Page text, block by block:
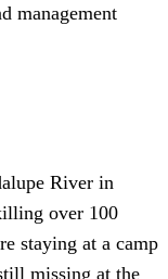
management
River in
over 100
staying at a camp
missing at the